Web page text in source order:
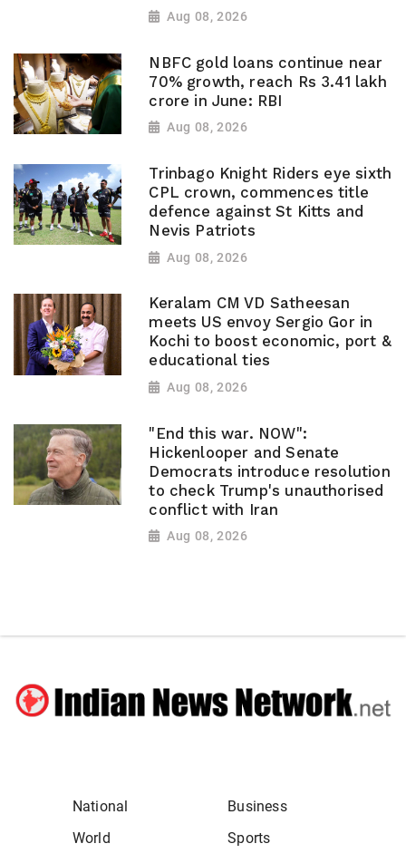
Aug 08, 2026
NBFC gold loans continue near
70% growth, reach Rs 3.41 lakh
crore in June: RBI
Aug 08, 2026
Trinbago Knight Riders eye sixth
CPL crown, commences title
defence against St Kitts and
Nevis Patriots
Aug 08, 2026
Keralam CM VD Satheesan
meets US envoy Sergio Gor in
Kochi to boost economic, port &
educational ties
Aug 08, 2026
"End this war. NOW":
Hickenlooper and Senate
Democrats introduce resolution
to check Trump's unauthorised
conflict with Iran
Aug 08, 2026
National
Business
World
Sports